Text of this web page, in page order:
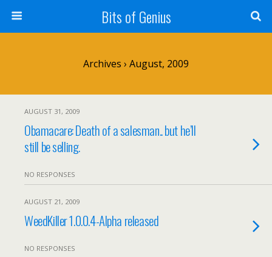
Bits of Genius
Archives › August, 2009
AUGUST 31, 2009
Obamacare: Death of a salesman.. but he’ll
still be selling.
NO RESPONSES
AUGUST 21, 2009
WeedKiller 1.0.0.4-Alpha released
NO RESPONSES